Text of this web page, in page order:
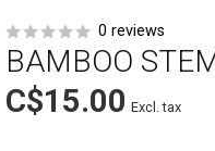
0 reviews
BAMBOO
C$15.00 Excl. tax